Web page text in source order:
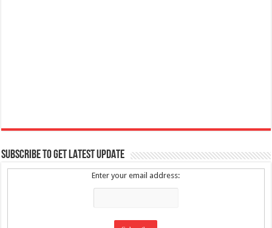
SUBSCRIBE TO GET LATEST UPDATE
Enter your email address: